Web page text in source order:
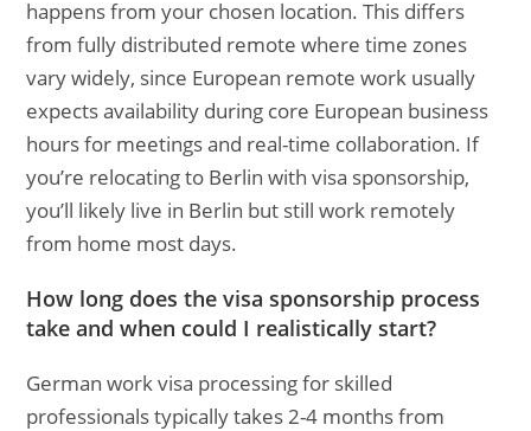
happens from your chosen location. This differs
from fully distributed remote where time zones
vary widely, since European remote work usually
expects availability during core European business
hours for meetings and real-time collaboration. If
you’re relocating to Berlin with visa sponsorship,
you’ll likely live in Berlin but still work remotely
from home most days.
How long does the visa sponsorship process
take and when could I realistically start?
German work visa processing for skilled
professionals typically takes 2-4 months from